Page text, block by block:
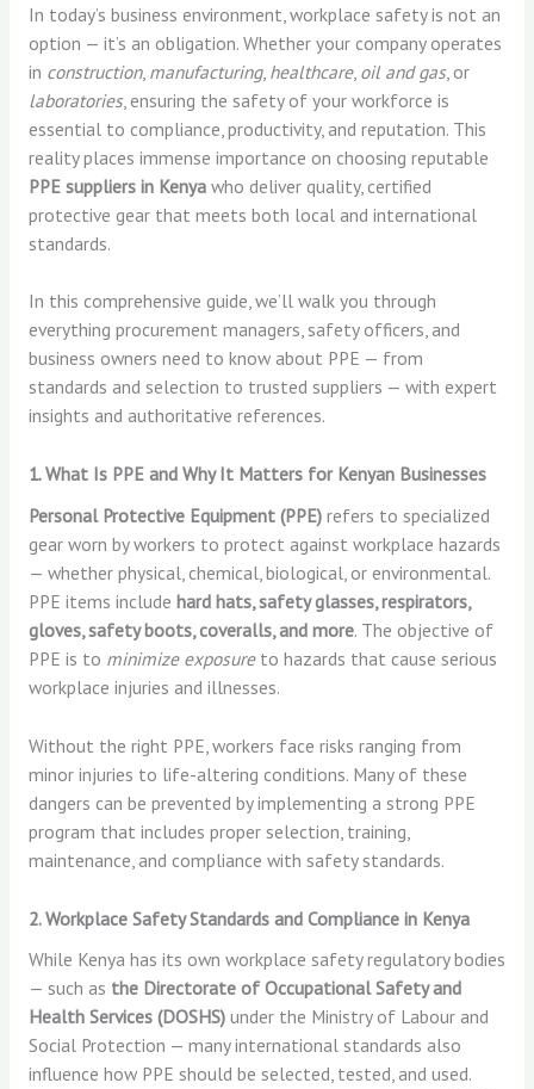
In today’s business environment, workplace safety is not an
option — it’s an obligation. Whether your company operates
in construction, manufacturing, healthcare, oil and gas, or
laboratories, ensuring the safety of your workforce is
essential to compliance, productivity, and reputation. This
reality places immense importance on choosing reputable
PPE suppliers in Kenyawho deliver quality, certified
protective gear that meets both local and international
standards.
In this comprehensive guide, we’ll walk you through
everything procurement managers, safety officers, and
business owners need to know about PPE — from
standards and selection to trusted suppliers — with expert
insights and authoritative references.
1. What Is PPE and Why It Matters for Kenyan Businesses
Personal Protective Equipment (PPE)refers to specialized
gear worn by workers to protect against workplace hazards
— whether physical, chemical, biological, or environmental.
PPE items include hard hats, safety glasses, respirators,
gloves, safety boots, coveralls, and more. The objective of
PPE is to minimize exposureto hazards that cause serious
workplace injuries and illnesses.
Without the right PPE, workers face risks ranging from
minor injuries to life-altering conditions. Many of these
dangers can be prevented by implementing a strong PPE
program that includes proper selection, training,
maintenance, and compliance with safety standards.
2. Workplace Safety Standards and Compliance in Kenya
While Kenya has its own workplace safety regulatory bodies
— such as the Directorate of Occupational Safety and
Health Services (DOSHS)under the Ministry of Labour and
Social Protection — many international standards also
influence how PPE should be selected, tested, and used.